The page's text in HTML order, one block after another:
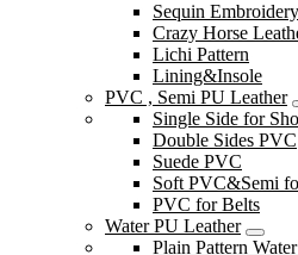
Sequin Embroidery
Crazy Horse
Lichi Pattern
Lining&Insole
PVC , Semi PU Leather
Single Side for
Double Sides PVC
Suede PVC
Soft PVC&Semi
PVC for Belts
Water PU Leather
Plain Pattern